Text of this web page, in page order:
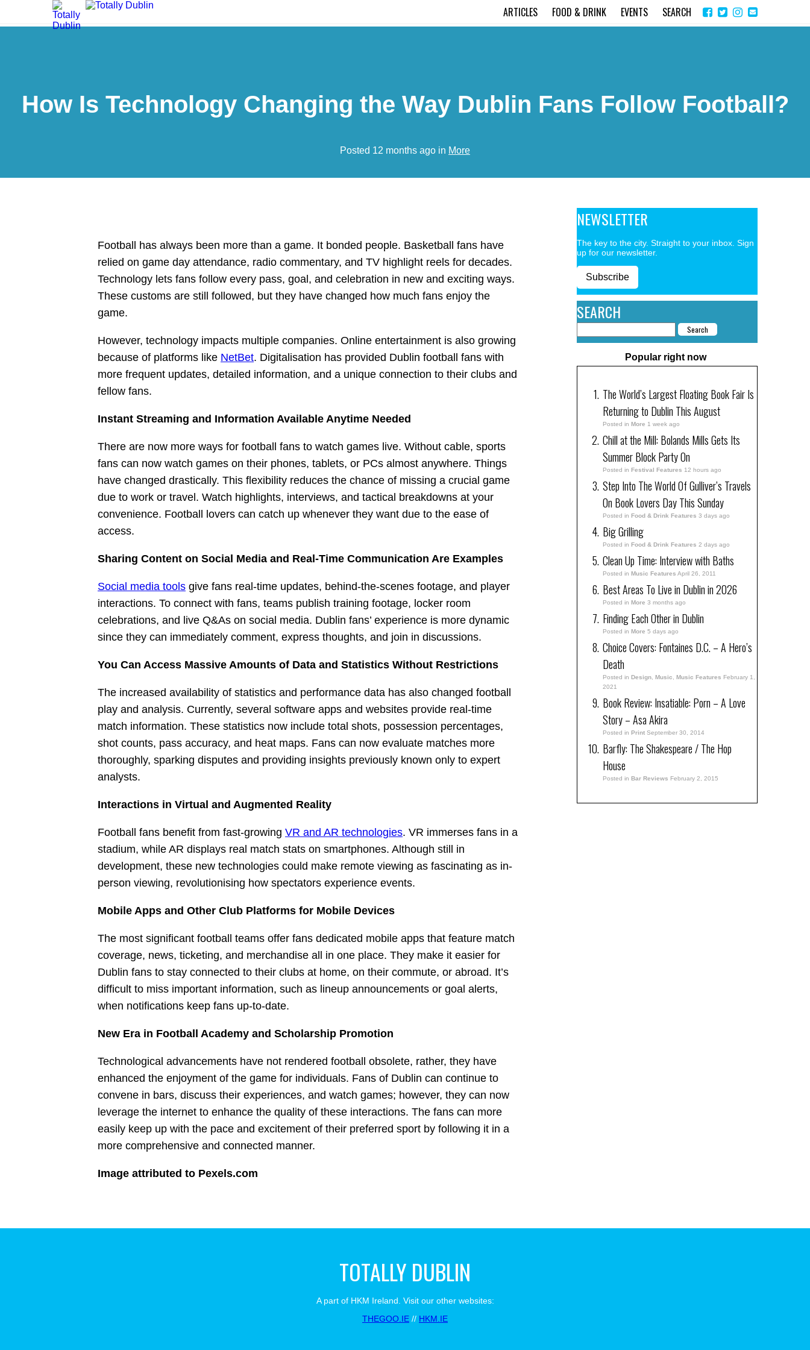
ARTICLES FOOD & DRINK EVENTS SEARCH on
Facebook
email
How Is Technology Changing the Way Dublin Fans Follow Football?
Posted 12 months ago in More
Football has always been more than a game. It bonded people. Basketball fans have
relied on game day attendance, radio commentary, and TV highlight reels for decades.
Technology lets fans follow every pass, goal, and celebration in new and exciting ways.
These customs are still followed, but they have changed how much fans enjoy the
game.
However, technology impacts multiple companies. Online entertainment is also growing
because of platforms like NetBet. Digitalisation has provided Dublin football fans with
more frequent updates, detailed information, and a unique connection to their clubs and
fellow fans.
Instant Streaming and Information Available Anytime Needed
There are now more ways for football fans to watch games live. Without cable, sports
fans can now watch games on their phones, tablets, or PCs almost anywhere. Things
have changed drastically. This flexibility reduces the chance of missing a crucial game
due to work or travel. Watch highlights, interviews, and tactical breakdowns at your
convenience. Football lovers can catch up whenever they want due to the ease of
access.
Sharing Content on Social Media and Real-Time Communication Are Examples
Social media tools give fans real-time updates, behind-the-scenes footage, and player
interactions. To connect with fans, teams publish training footage, locker room
celebrations, and live Q&As on social media. Dublin fans’ experience is more dynamic
since they can immediately comment, express thoughts, and join in discussions.
You Can Access Massive Amounts of Data and Statistics Without Restrictions
The increased availability of statistics and performance data has also changed football
play and analysis. Currently, several software apps and websites provide real-time
match information. These statistics now include total shots, possession percentages,
shot counts, pass accuracy, and heat maps. Fans can now evaluate matches more
thoroughly, sparking disputes and providing insights previously known only to expert
analysts.
Interactions in Virtual and Augmented Reality
Football fans benefit from fast-growing VR and AR technologies. VR immerses fans in a
stadium, while AR displays real match stats on smartphones. Although still in
development, these new technologies could make remote viewing as fascinating as in-
person viewing, revolutionising how spectators experience events.
Mobile Apps and Other Club Platforms for Mobile Devices
The most significant football teams offer fans dedicated mobile apps that feature match
coverage, news, ticketing, and merchandise all in one place. They make it easier for
Dublin fans to stay connected to their clubs at home, on their commute, or abroad. It’s
difficult to miss important information, such as lineup announcements or goal alerts,
when notifications keep fans up-to-date.
New Era in Football Academy and Scholarship Promotion
Technological advancements have not rendered football obsolete, rather, they have
enhanced the enjoyment of the game for individuals. Fans of Dublin can continue to
convene in bars, discuss their experiences, and watch games; however, they can now
leverage the internet to enhance the quality of these interactions. The fans can more
easily keep up with the pace and excitement of their preferred sport by following it in a
more comprehensive and connected manner.
Image attributed to Pexels.com
NEWSLETTER
The key to the city. Straight to your inbox. Sign
up for our newsletter.
Subscribe
SEARCH
Popular right now
The World’s Largest Floating Book Fair Is
Returning to Dublin This August
Posted in More 1 week ago
Chill at the Mill: Bolands Mills Gets Its
Summer Block Party On
Posted in Festival Features 12 hours ago
Step Into The World Of Gulliver’s Travels
On Book Lovers Day This Sunday
Posted in Food & Drink Features 3 days ago
Big Grilling
Posted in Food & Drink Features 2 days ago
Clean Up Time: Interview with Baths
Posted in Music Features April 26, 2011
Best Areas To Live in Dublin in 2026
Posted in More 3 months ago
Finding Each Other in Dublin
Posted in More 5 days ago
Choice Covers: Fontaines D.C. – A Hero’s
Death
Posted in Design Music Music Features February 1,
2021
Book Review: Insatiable: Porn – A Love
Story – Asa Akira
Posted in Print September 30, 2014
Barfly: The Shakespeare / The Hop
House
Posted in Bar Reviews February 2, 2015
TOTALLY DUBLIN
A part of HKM Ireland. Visit our other websites:
THEGOO.IE // HKM.IE